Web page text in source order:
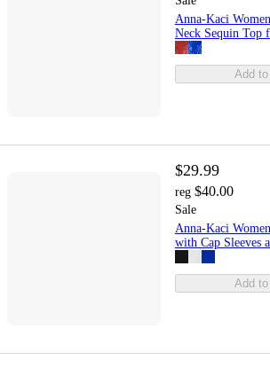
Anna-Kaci
Neck Sequin Top
Add
$29.99
reg $40.00
Sale
Anna-Kaci
with Cap Sleeves
Add